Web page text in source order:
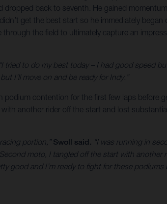
back to seventh. He gained
get the best start so he immediately
the field to ultimately capture an
“I tried to do my best today – I had good speed
I’ll move on and be ready for Indy.”
contention for the first few laps before
another rider off the start and lost
portion,” Swoll said. “I was running in
moto, I tangled off the start with another
good and I’m ready to fight for these